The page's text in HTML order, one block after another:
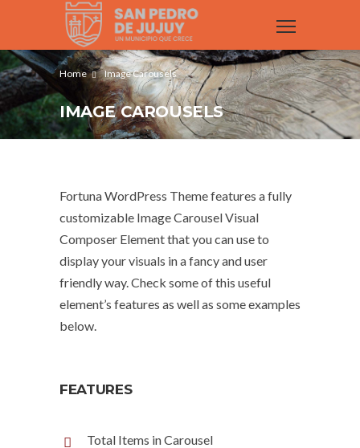
Home Image Carousels
IMAGE CAROUSELS
Fortuna WordPress Theme features a fully
customizable Image Carousel Visual
Composer Element that you can use to
display your visuals in a fancy and user
friendly way. Check some of this useful
element’s features as well as some examples
below.
FEATURES
Total Items in Carousel